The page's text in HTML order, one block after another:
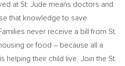
at St. Jude means doctors and
that knowledge to save
never receive a bill from St.
or food – because all a
helping their child live. Join the St.